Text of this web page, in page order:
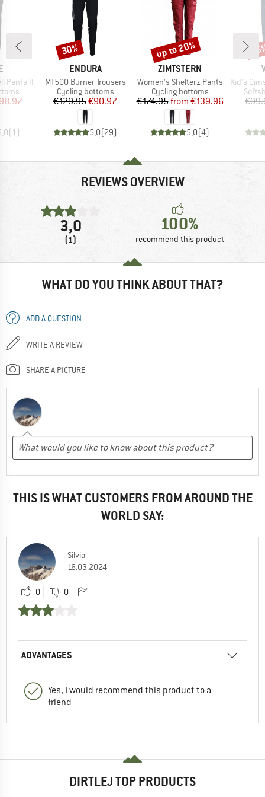
Pants II
Price
(1)
BRAND
ENDURA
Item(s)
MT500 Burner Trousers
Product group
Cycling bottoms
Price
€129.95Reduced Price
€90.97
5,0(29)
Discount
30%
BRAND
ZIMTSTERN
Item(s)
Women's Shelterz Pants
Product group
Cycling bottoms
Price
€174.95 Reduced Price
from €139.96
5,0(4)
Discount
up to 20%
Item(s)
Kid's
REVIEWS OVERVIEW
3,0
(1)
100%
recommend this product
WHAT DO YOU THINK ABOUT THAT?
ADD A QUESTION
WRITE A REVIEW
SHARE A PICTURE
THIS IS WHAT CUSTOMERS FROM AROUND THE
WORLD SAY:
Silvia
16.03.2024
0 0
ADVANTAGES
Yes, I would recommend this product to a
friend
DIRTLEJ TOP PRODUCTS